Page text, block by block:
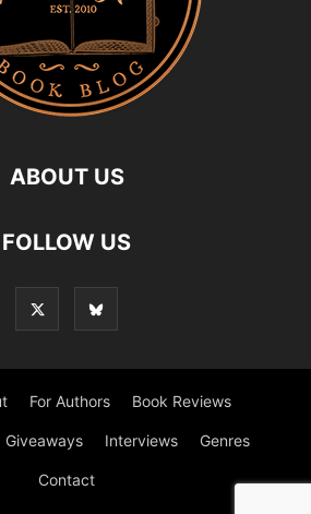
ABOUT US
FOLLOW US
For Authors Book Reviews
Giveaways Interviews Genres
Contact